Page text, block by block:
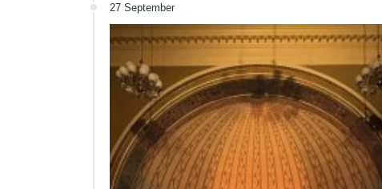
27 September